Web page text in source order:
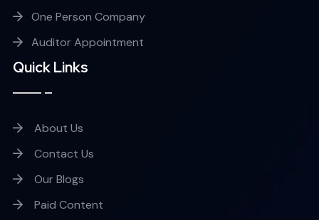
One Person Company
Auditor Appointment
Quick Links
About Us
Contact Us
Our Blogs
Paid Content